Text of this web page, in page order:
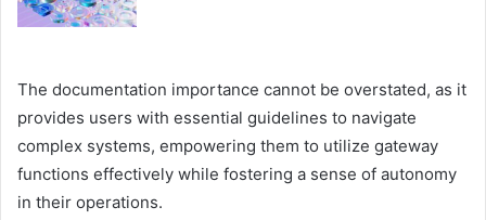
The documentation importance cannot be overstated, as it
provides users with essential guidelines to navigate
complex systems, empowering them to utilize gateway
functions effectively while fostering a sense of autonomy
in their operations.